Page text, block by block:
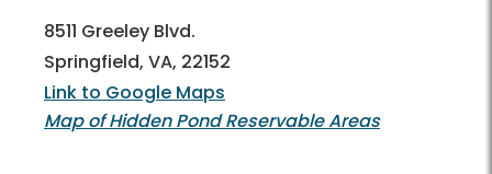
8511 Greeley Blvd.
Springfield, VA, 22152
Link to Google Maps
Map of Hidden Pond Reservable Areas